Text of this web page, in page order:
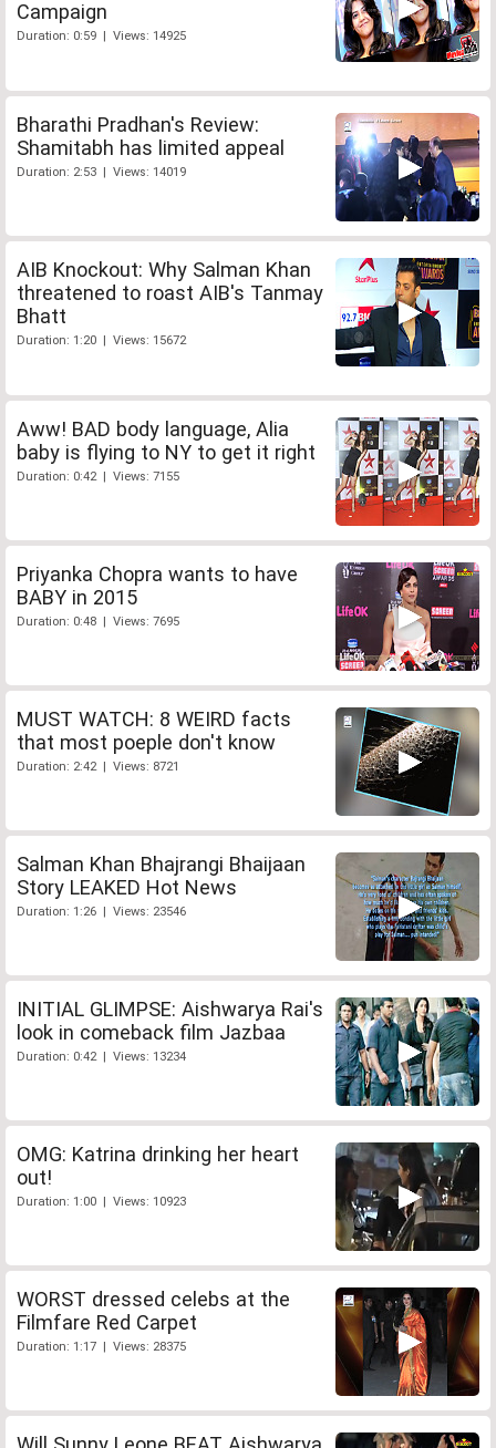
Campaign
Duration: 0:59 | Views: 14925
Bharathi Pradhan's Review:
Shamitabh has limited appeal
Duration: 2:53 | Views: 14019
AIB Knockout: Why Salman Khan
threatened to roast AIB's Tanmay
Bhatt
Duration: 1:20 | Views: 15672
Aww! BAD body language, Alia
baby is flying to NY to get it right
Duration: 0:42 | Views: 7155
Priyanka Chopra wants to have
BABY in 2015
Duration: 0:48 | Views: 7695
MUST WATCH: 8 WEIRD facts
that most poeple don't know
Duration: 2:42 | Views: 8721
Salman Khan Bhajrangi Bhaijaan
Story LEAKED Hot News
Duration: 1:26 | Views: 23546
INITIAL GLIMPSE: Aishwarya Rai's
look in comeback film Jazbaa
Duration: 0:42 | Views: 13234
OMG: Katrina drinking her heart
out!
Duration: 1:00 | Views: 10923
WORST dressed celebs at the
Filmfare Red Carpet
Duration: 1:17 | Views: 28375